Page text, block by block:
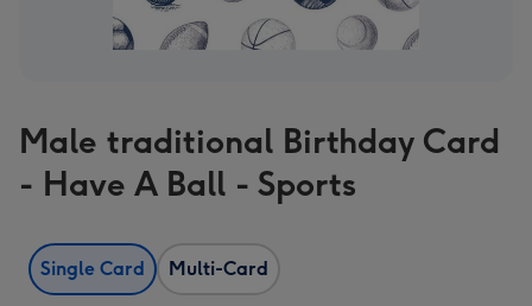
Male traditional Birthday Card
- Have A Ball - Sports
Single Card Multi-Card